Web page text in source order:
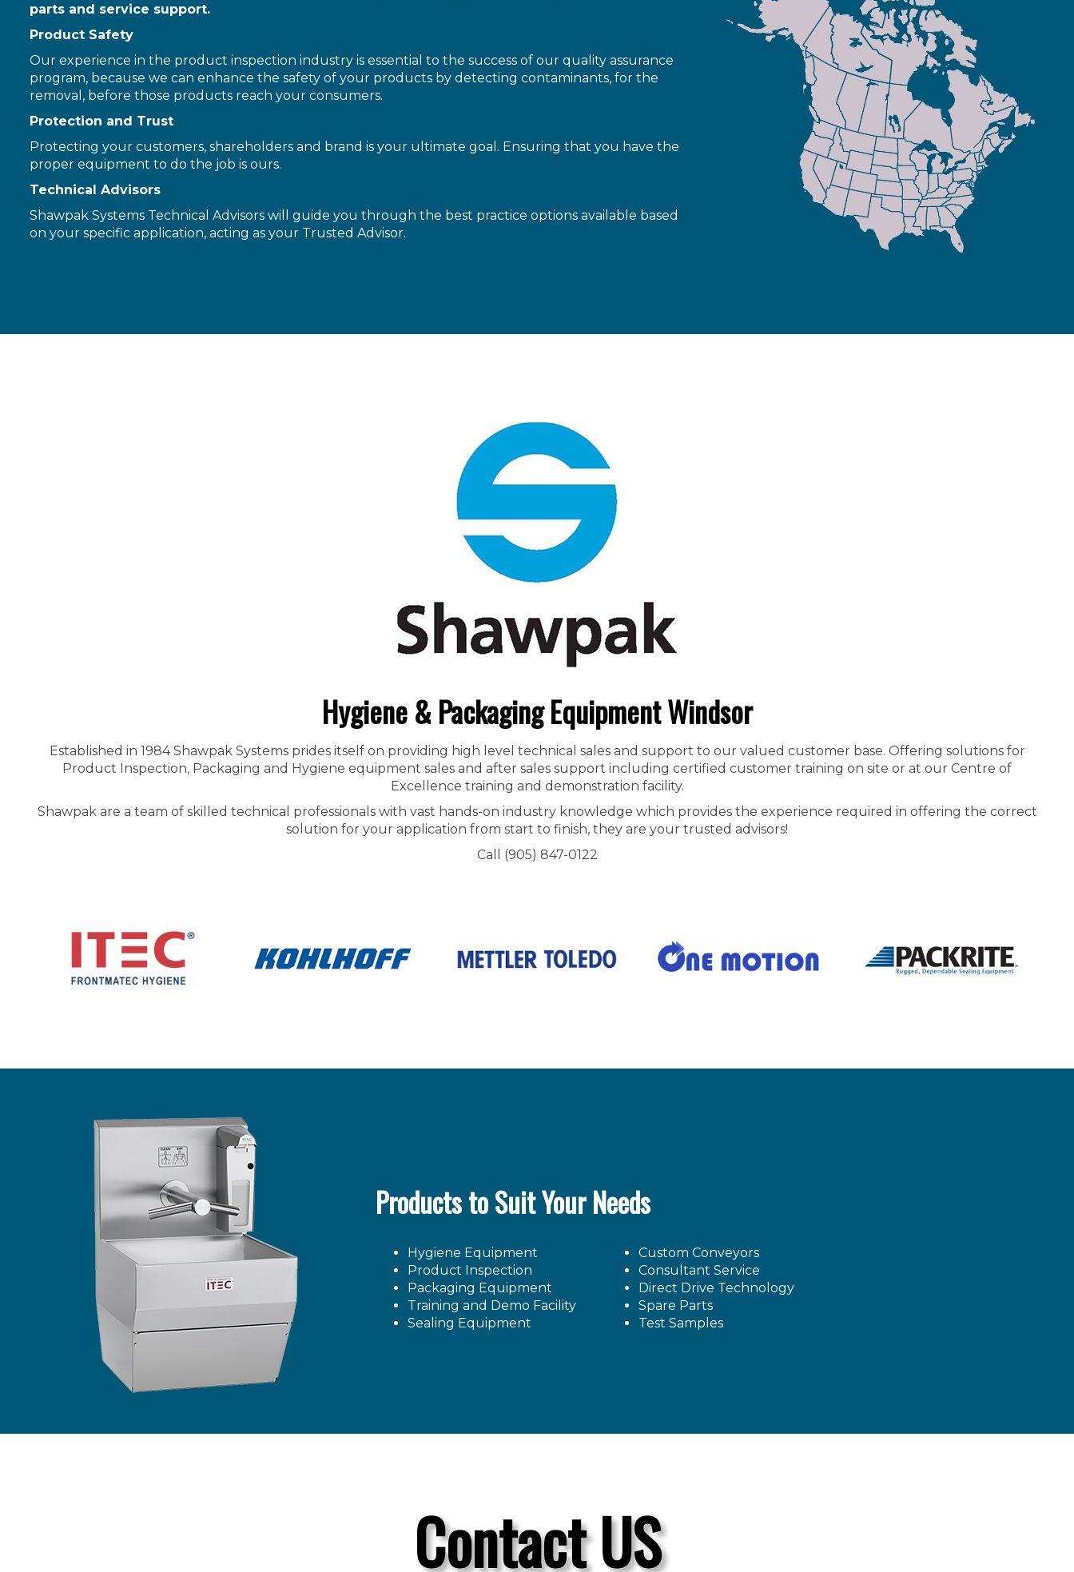
parts and service support.
Product Safety
Our experience in the product inspection industry is essential to the success of our quality assurance
program, because we can enhance the safety of your products by detecting contaminants, for the
removal, before those products reach your consumers.
Protection and Trust
Protecting your customers, shareholders and brand is your ultimate goal. Ensuring that you have the
proper equipment to do the job is ours.
Technical Advisors
Shawpak Systems Technical Advisors will guide you through the best practice options available based
on your specific application, acting as your Trusted Advisor.
Hygiene & Packaging Equipment Windsor
Established in 1984 Shawpak Systems prides itself on providing high level technical sales and support to our valued customer base. Offering solutions for
Product Inspection, Packaging and Hygiene equipment sales and after sales support including certified customer training on site or at our Centre of
Excellence training and demonstration facility.
Shawpak are a team of skilled technical professionals with vast hands-on industry knowledge which provides the experience required in offering the correct
solution for your application from start to finish, they are your trusted advisors!
Call (905) 847-0122
Products to Suit Your Needs
Hygiene Equipment
Product Inspection
Packaging Equipment
Training and Demo Facility
Sealing Equipment
Custom Conveyors
Consultant Service
Direct Drive Technology
Spare Parts
Test Samples
Contact US